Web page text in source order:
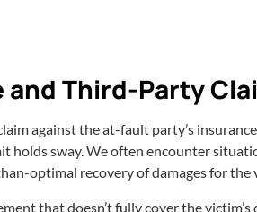
Third-Party
against the at-fault party’s
holds sway. We often encounter
optimal recovery of damages for the
that doesn’t fully cover the victim’s